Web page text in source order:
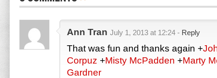
Ann Tran July 1, 2013 at 12:24 - Reply
That was fun and thanks again +
Corpuz +Misty McPadden +Marty
Gardner